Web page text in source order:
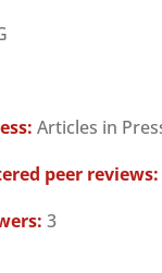
Articles in
peer reviews:
3